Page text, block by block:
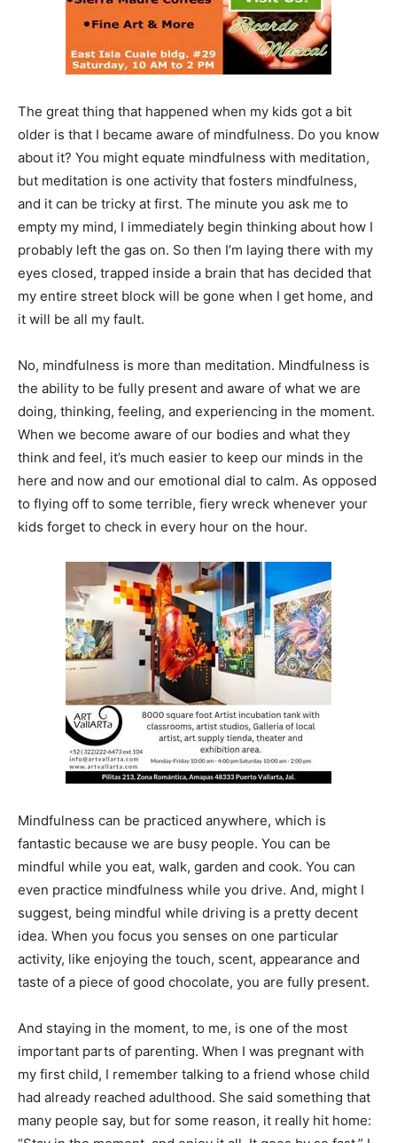
The great thing that happened when my kids got a bit
older is that I became aware of mindfulness. Do you know
about it? You might equate mindfulness with meditation,
but meditation is one activity that fosters mindfulness,
and it can be tricky at first. The minute you ask me to
empty my mind, I immediately begin thinking about how I
probably left the gas on. So then I’m laying there with my
eyes closed, trapped inside a brain that has decided that
my entire street block will be gone when I get home, and
it will be all my fault.
No, mindfulness is more than meditation. Mindfulness is
the ability to be fully present and aware of what we are
doing, thinking, feeling, and experiencing in the moment.
When we become aware of our bodies and what they
think and feel, it’s much easier to keep our minds in the
here and now and our emotional dial to calm. As opposed
to flying off to some terrible, fiery wreck whenever your
kids forget to check in every hour on the hour.
Mindfulness can be practiced anywhere, which is
fantastic because we are busy people. You can be
mindful while you eat, walk, garden and cook. You can
even practice mindfulness while you drive. And, might I
suggest, being mindful while driving is a pretty decent
idea. When you focus you senses on one particular
activity, like enjoying the touch, scent, appearance and
taste of a piece of good chocolate, you are fully present.
And staying in the moment, to me, is one of the most
important parts of parenting. When I was pregnant with
my first child, I remember talking to a friend whose child
had already reached adulthood. She said something that
many people say, but for some reason, it really hit home: